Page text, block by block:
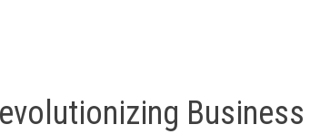
Business